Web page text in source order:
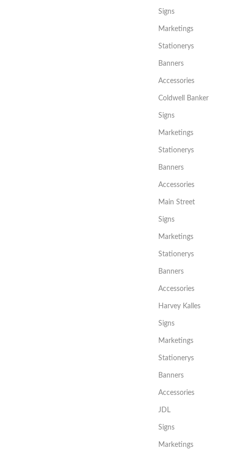
Signs
Marketings
Stationerys
Banners
Accessories
Coldwell Banker
Signs
Marketings
Stationerys
Banners
Accessories
Main Street
Signs
Marketings
Stationerys
Banners
Accessories
Harvey Kalles
Signs
Marketings
Stationerys
Banners
Accessories
JDL
Signs
Marketings